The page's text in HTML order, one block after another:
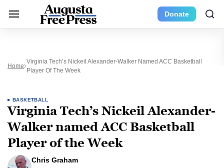
Donate
Home
Virginia Tech’s Nickeil Alexander-Walker Named ACC Basketball
Player Of The Week
BASKETBALL
Virginia Tech’s Nickeil Alexander-
Walker named ACC Basketball
Player of the Week
Chris Graham